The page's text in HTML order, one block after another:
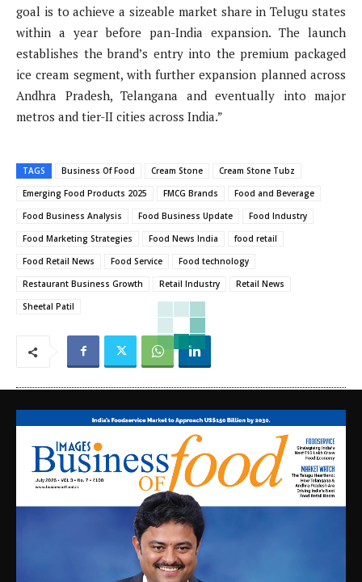
goal is to achieve a sizeable market share in Telugu states
within a year before pan-India expansion. The launch
establishes the brand’s entry into the premium packaged
ice cream segment, with further expansion planned across
Andhra Pradesh, Telangana and eventually into major
metros and tier-II cities across India.”
TAGS Business Of Food Cream Stone
Cream Stone Tubz
Emerging Food Products 2025
FMCG Brands
Food and Beverage
Food Business Analysis
Food Business Update
Food Industry
Food Marketing Strategies
Food News India
food retail
Food Retail News
Food Service
Food technology
Restaurant Business Growth
Retail Industry
Retail News
Sheetal Patil